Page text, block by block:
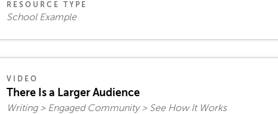
RESOURCE TYPE
School Example
VIDEO
There Is a Larger Audience
Writing > Engaged Community > See How It Works